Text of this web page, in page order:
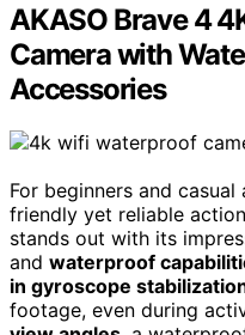
AKASO Brave 4
Camera with
Accessories
For beginners and
friendly yet reliable
stands out with its
and waterproof
in gyroscope
footage, even during